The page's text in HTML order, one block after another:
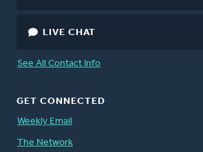
LIVE CHAT
See All Contact Info
GET CONNECTED
Weekly Email
The Network